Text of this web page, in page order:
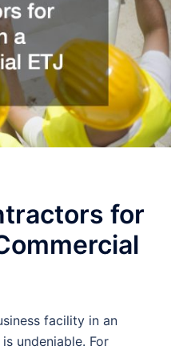
for
facility in an
undeniable. For